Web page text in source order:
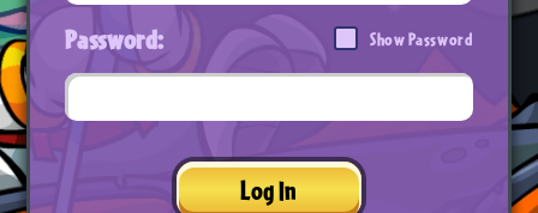
Password: Show Password
Log In